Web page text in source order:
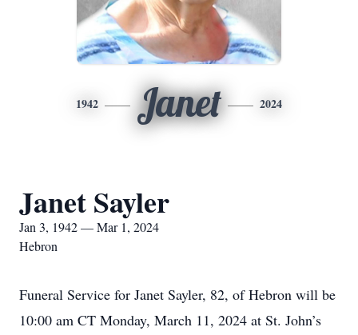
1942 Janet 2024
Janet Sayler
Jan 3, 1942 — Mar 1, 2024
Hebron
Funeral Service for Janet Sayler, 82, of Hebron will be
10:00 am CT Monday, March 11, 2024 at St. John’s